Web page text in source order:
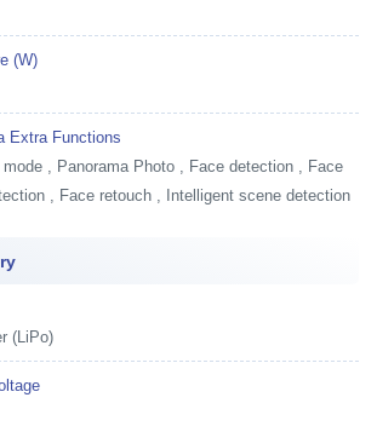
(W)
Extra Functions
, Panorama Photo , Face detection , Face
, Face retouch , Intelligent scene detection
(LiPo)